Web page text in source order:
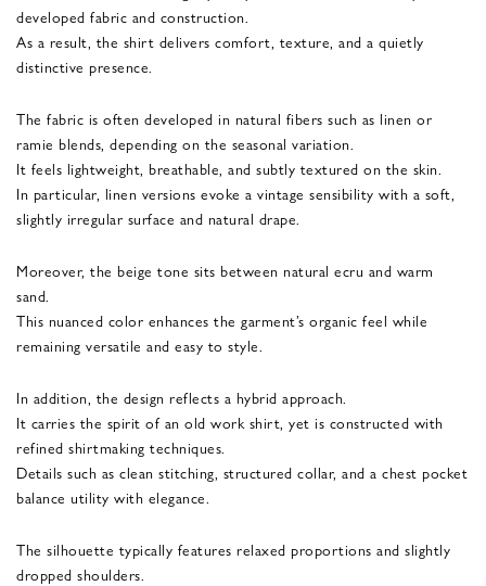
developed fabric and construction.
As a result, the shirt delivers comfort, texture, and a quietly
distinctive presence.
The fabric is often developed in natural fibers such as linen or
ramie blends, depending on the seasonal variation.
It feels lightweight, breathable, and subtly textured on the skin.
In particular, linen versions evoke a vintage sensibility with a soft,
slightly irregular surface and natural drape.
Moreover, the beige tone sits between natural ecru and warm
sand.
This nuanced color enhances the garment’s organic feel while
remaining versatile and easy to style.
In addition, the design reflects a hybrid approach.
It carries the spirit of an old work shirt, yet is constructed with
refined shirtmaking techniques.
Details such as clean stitching, structured collar, and a chest pocket
balance utility with elegance.
The silhouette typically features relaxed proportions and slightly
dropped shoulders.